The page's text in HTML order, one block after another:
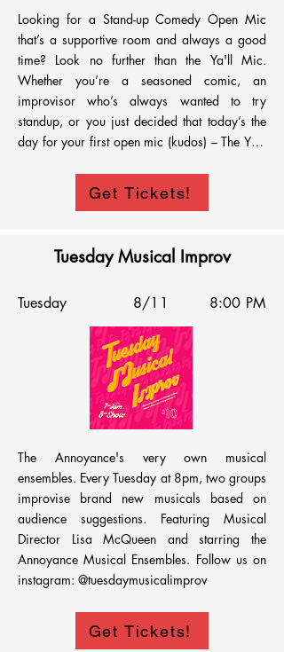
Looking for a Stand-up Comedy Open Mic
that’s a supportive room and always a good
time? Look no further than the Ya'll Mic.
Whether you’re a seasoned comic, an
improvisor who’s always wanted to try
standup, or you just decided that today’s the
day for your first open mic (kudos) – The Ya'll
7:30pm. Signup is online and the signup sheet
list is emailed out a few hours before the
show. Comics get 4 minutes of stage time
welcome, the room prioritizes BIPOC,
LGBTQ+, and Femme comics. Come laugh
Get Tickets!
Tuesday Musical Improv
Tuesday 8/11 8:00 PM
The Annoyance's very own musical
ensembles. Every Tuesday at 8pm, two groups
improvise brand new musicals based on
audience suggestions. Featuring Musical
Director Lisa McQueen and starring the
Annoyance Musical Ensembles. Follow us on
instagram: @tuesdaymusicalimprov
Get Tickets!